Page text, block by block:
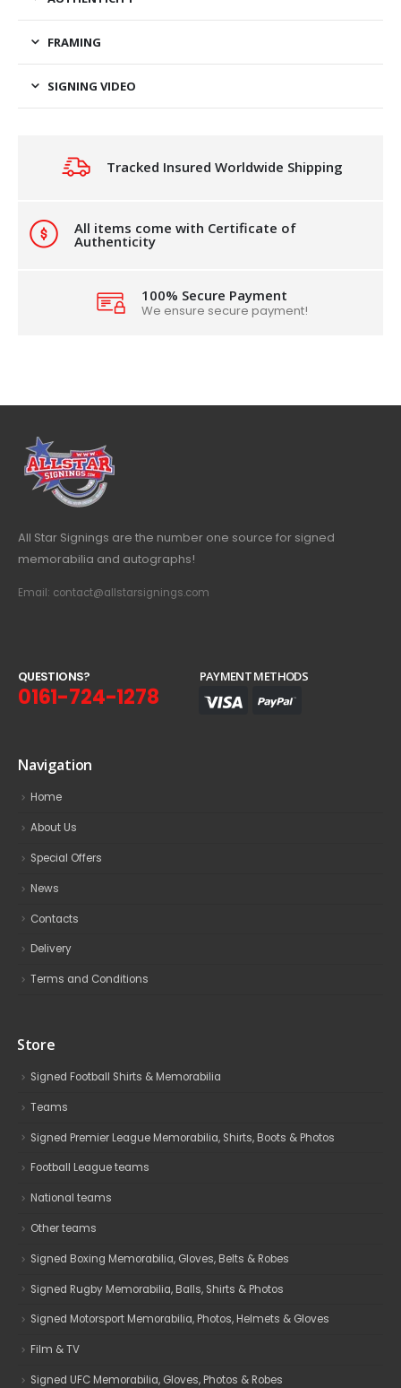
FRAMING
SIGNING VIDEO
Tracked Insured Worldwide Shipping
All items come with Certificate of
Authenticity
100% Secure Payment
We ensure secure payment!
All Star Signings are the number one source for signed
memorabilia and autographs!
Email: contact@allstarsignings.com
QUESTIONS?
0161-724-1278
PAYMENT METHODS
Navigation
Home
About Us
Special Offers
News
Contacts
Delivery
Terms and Conditions
Store
Signed Football Shirts & Memorabilia
Teams
Signed Premier League Memorabilia, Shirts, Boots & Photos
Football League teams
National teams
Other teams
Signed Boxing Memorabilia, Gloves, Belts & Robes
Signed Rugby Memorabilia, Balls, Shirts & Photos
Signed Motorsport Memorabilia, Photos, Helmets & Gloves
Film & TV
Signed UFC Memorabilia, Gloves, Photos & Robes